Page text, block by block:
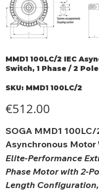
MMD1 100LC/2 IEC
Switch, 1 Phase / 2
SKU: SKU
MMD1
MMD1 100LC/2
€512.00
SOGA MMD1
Asynchronous Motor
Elite-Performance
Phase Motor with 2-
Length